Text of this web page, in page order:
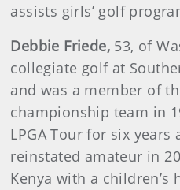
assists girls’ golf
Debbie Friede, 53, of
collegiate golf at
and was a member of
championship team in
LPGA Tour for six years
reinstated amateur in
Kenya with a children’s